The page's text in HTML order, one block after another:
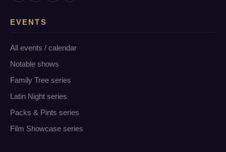
EVENTS
All events / calendar
Notable shows
Family Tree series
Latin Night series
Packs & Pints series
Film Showcase series